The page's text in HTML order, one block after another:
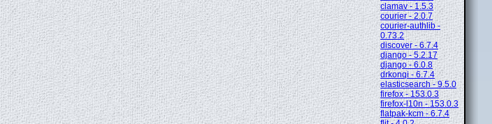
clamav - 1.5.3
courier - 2.0.7
courier-authlib -
0.73.2
discover - 6.7.4
django - 5.2.17
django - 6.0.8
drkonqi - 6.7.4
elasticsearch - 9.5.0
firefox - 153.0.3
firefox-l10n - 153.0.3
flatpak-kcm - 6.7.4